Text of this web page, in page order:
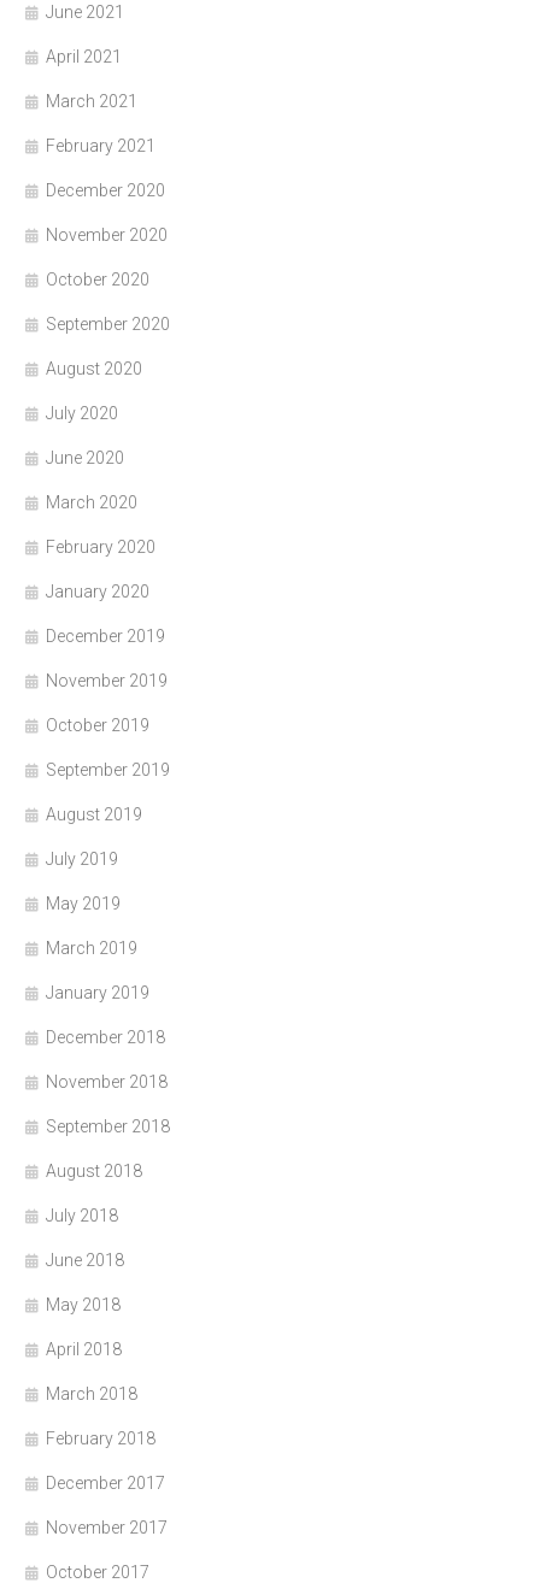
June 2021
April 2021
March 2021
February 2021
December 2020
November 2020
October 2020
September 2020
August 2020
July 2020
June 2020
March 2020
February 2020
January 2020
December 2019
November 2019
October 2019
September 2019
August 2019
July 2019
May 2019
March 2019
January 2019
December 2018
November 2018
September 2018
August 2018
July 2018
June 2018
May 2018
April 2018
March 2018
February 2018
December 2017
November 2017
October 2017